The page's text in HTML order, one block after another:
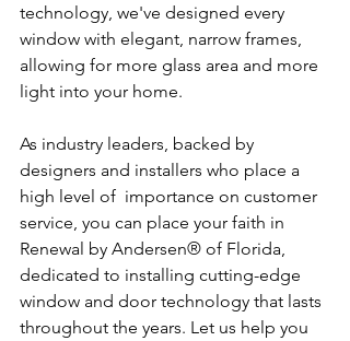
technology, we've designed every
window with elegant, narrow frames,
allowing for more glass area and more
light into your home.
As industry leaders, backed by
designers and installers who place a
high level of  importance on customer
service, you can place your faith in
Renewal by Andersen® of Florida,
dedicated to installing cutting-edge
window and door technology that lasts
throughout the years. Let us help you